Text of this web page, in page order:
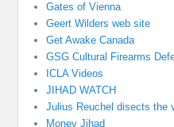
Gates of Vienna
Geert Wilders web site
Get Awake Canada
GSG Cultural Firearms
ICLA Videos
JIHAD WATCH
Julius Reuchel disects the
Money Jihad